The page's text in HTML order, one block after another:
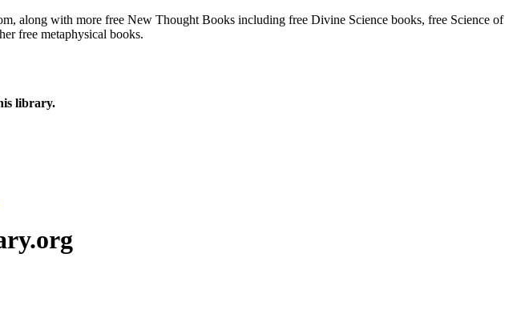
along with more free New Thought Books including free Divine Science books, free Science of
free metaphysical books.
library.